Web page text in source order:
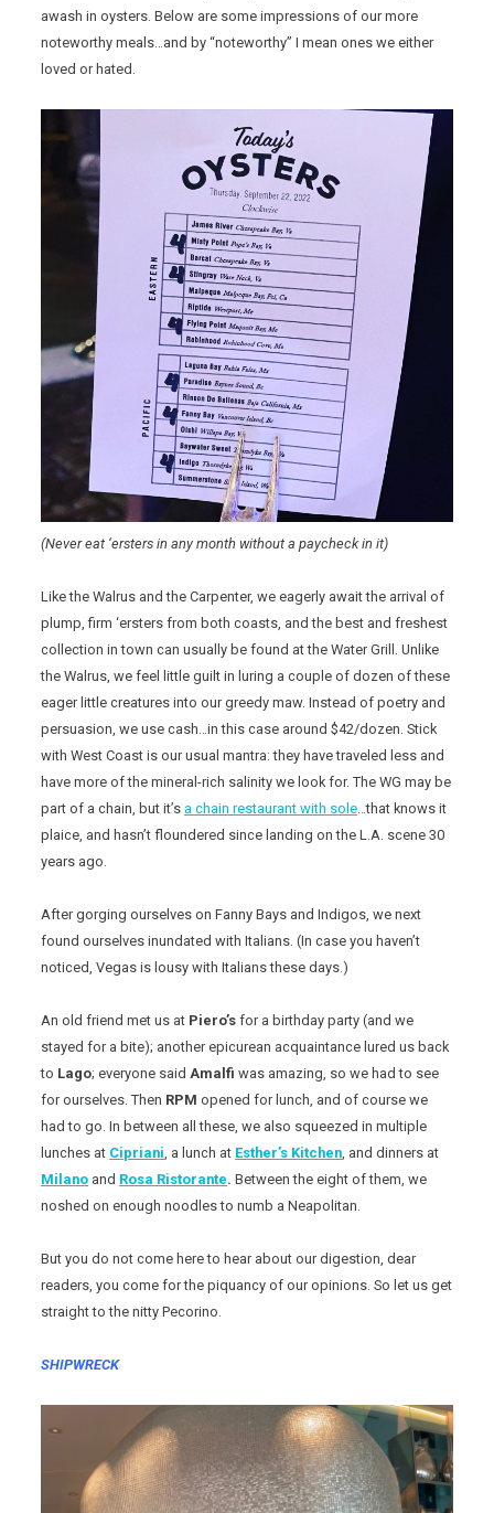
awash in oysters. Below are some impressions of our more
noteworthy meals…and by “noteworthy” I mean ones we either
loved or hated.
(Never eat ‘ersters in any month without a paycheck in it)
Like the Walrus and the Carpenter, we eagerly await the arrival of
plump, firm ‘ersters from both coasts, and the best and freshest
collection in town can usually be found at the Water Grill. Unlike
the Walrus, we feel little guilt in luring a couple of dozen of these
eager little creatures into our greedy maw. Instead of poetry and
persuasion, we use cash…in this case around $42/dozen. Stick
with West Coast is our usual mantra: they have traveled less and
have more of the mineral-rich salinity we look for. The WG may be
part of a chain, but it’sa chain restaurant with sole…that knows it
plaice, and hasn’t floundered since landing on the L.A. scene 30
years ago.
After gorging ourselves on Fanny Bays and Indigos, we next
found ourselves inundated with Italians. (In case you haven’t
noticed, Vegas is lousy with Italians these days.)
An old friend met us at Piero’s for a birthday party (and we
stayed for a bite); another epicurean acquaintance lured us back
to Lago; everyone saidAmalfi was amazing, so we had to see
for ourselves. Then RPM opened for lunch, and of course we
had to go. In between all these, we also squeezed in multiple
lunches at Cipriani, a lunch at Esther’s Kitchen, and dinners at
Milano and Rosa Ristorante.Between the eight of them, we
noshed on enough noodles to numb a Neapolitan.
But you do not come here to hear about our digestion, dear
readers, you come for the piquancy of our opinions. So let us get
straight to the nitty Pecorino.
SHIPWRECK